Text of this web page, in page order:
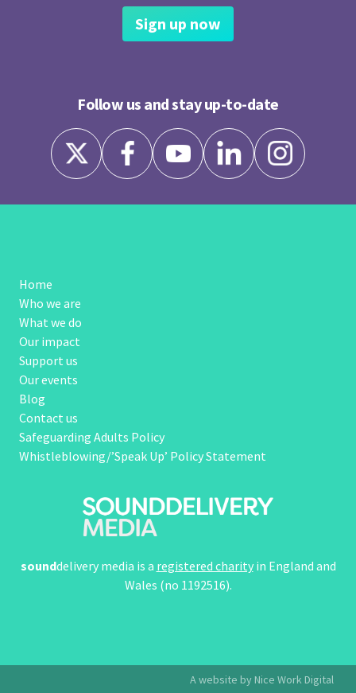
Sign up now
Follow us and stay up-to-date
Home
Who we are
What we do
Our impact
Support us
Our events
Blog
Contact us
Safeguarding Adults Policy
Whistleblowing/’Speak Up’ Policy Statement
sounddelivery media is a registered charityin England and
Wales (no 1192516).
A website by Nice Work Digital